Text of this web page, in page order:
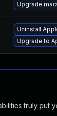
Upgrade
Uninstall
Upgrade to
truly put